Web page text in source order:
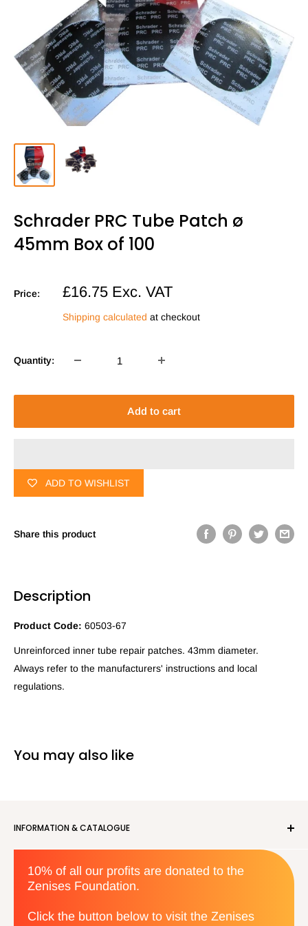
Schrader PRC Tube Patch ø
45mm Box of 100
Price:
Sale
price
£16.75 Exc. VAT
Shipping calculated at checkout
Quantity:
Add to cart
ADD TO WISHLIST
Share this product
Description
Product Code: 60503-67
Unreinforced inner tube repair patches. 43mm diameter.
Always refer to the manufacturers' instructions and local
regulations.
You may also like
INFORMATION & CATALOGUE
About us
Privacy Policy
Orders & Returns
Terms & Conditions
10% of all our profits are donated to the
Zenises Foundation.
Click the button below to visit the Zenises